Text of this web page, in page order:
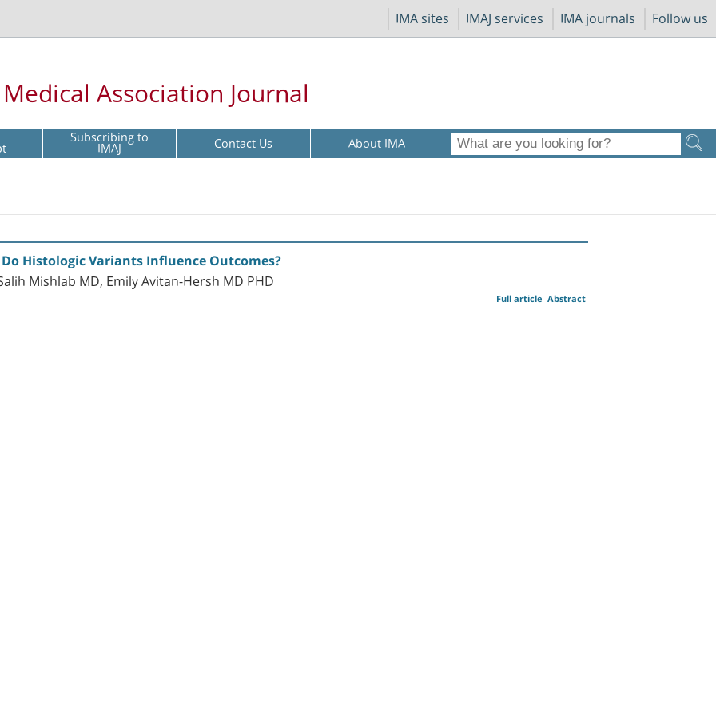
IMA sites IMAJ services IMA journals Follow us
Association Journal
Subscribing to
IMAJ Contact Us About IMA
Histologic Variants Influence Outcomes?
Mishlab MD, Emily Avitan-Hersh MD PHD
Abstract
Full article